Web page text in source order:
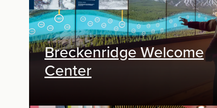
Breckenridge Welcome
Center